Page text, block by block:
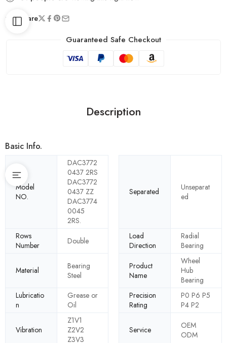
Share
Guaranteed Safe Checkout
Description
Basic Info.
Model
NO.
DAC3772
0437 2RS
DAC3772
0437 ZZ
DAC3774
0045
2RS.
Separated
Unseparat
ed
Rows
Number
Double
Load
Direction
Radial
Bearing
Material
Bearing
Steel
Product
Name
Wheel
Hub
Bearing
Lubricatio
n
Grease or
Oil
Precision
Rating
P0 P6 P5
P4 P2
Vibration
Z1V1
Z2V2
Z3V3
Service
OEM
ODM